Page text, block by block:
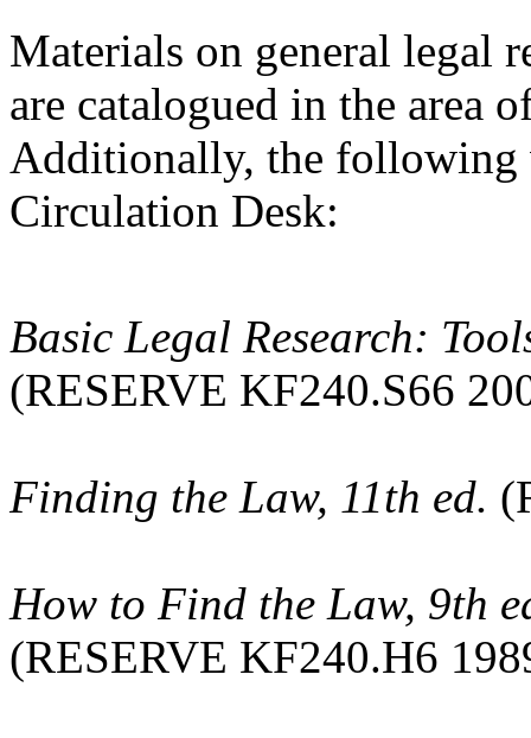
Materials on general legal
are catalogued in the area
Additionally, the following
Circulation Desk:
Basic Legal Research:
(RESERVE KF240.S66
Finding the Law, 11th ed.
How to Find the Law, 9th
(RESERVE KF240.H6